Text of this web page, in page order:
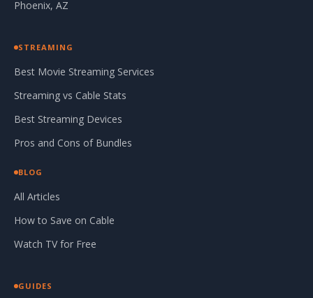
Phoenix, AZ
STREAMING
Best Movie Streaming Services
Streaming vs Cable Stats
Best Streaming Devices
Pros and Cons of Bundles
BLOG
All Articles
How to Save on Cable
Watch TV for Free
GUIDES